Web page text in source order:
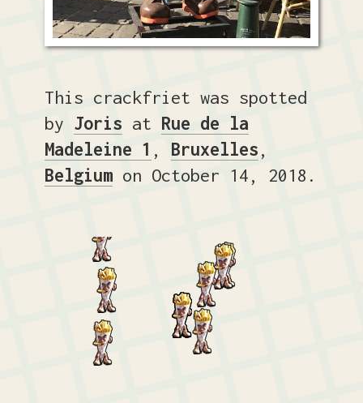
This crackfriet was spotted
by Joris at Rue de la
Madeleine 1 , Bruxelles,
Belgiumon October 14, 2018.